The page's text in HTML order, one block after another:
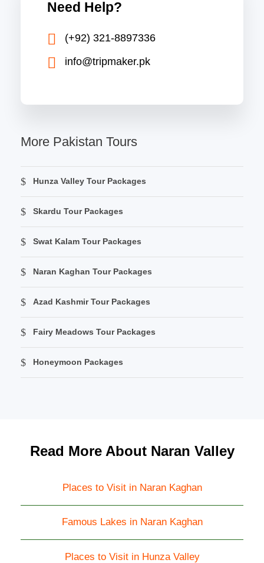
Need Help?
(+92) 321-8897336
info@tripmaker.pk
More Pakistan Tours
Hunza Valley Tour Packages
Skardu Tour Packages
Swat Kalam Tour Packages
Naran Kaghan Tour Packages
Azad Kashmir Tour Packages
Fairy Meadows Tour Packages
Honeymoon Packages
Read More About Naran Valley
Places to Visit in Naran Kaghan
Famous Lakes in Naran Kaghan
Places to Visit in Hunza Valley